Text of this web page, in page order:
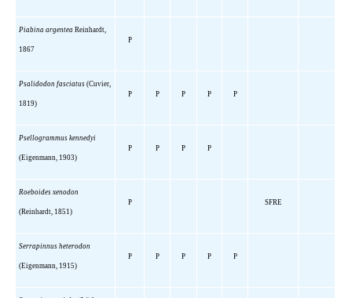
Piabina argenteaReinhardt,
1867
P
Psalidodon fasciatus(Cuvier,
1819)
P P P P P
Psellogrammus kennedyi
(Eigenmann, 1903)
P P P P
Roeboides xenodon
(Reinhardt, 1851)
P SFRE
Serrapinnus heterodon
(Eigenmann, 1915)
P P P P P